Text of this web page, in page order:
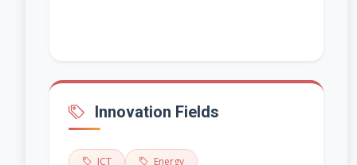
Innovation Fields
ICT
Energy